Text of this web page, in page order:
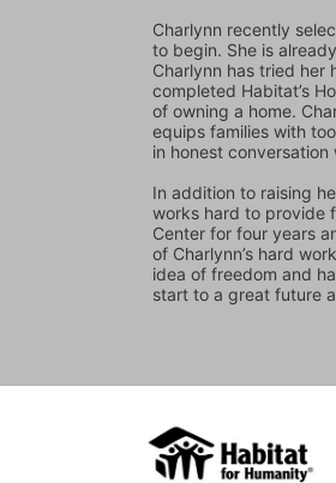
Charlynn recently
to begin. She is
Charlynn has tried her
completed Habitat’s
of owning a home.
equips families with
in honest
In addition to raising
works hard to provide
Center for four years
of Charlynn’s hard
idea of freedom and
start to a great future